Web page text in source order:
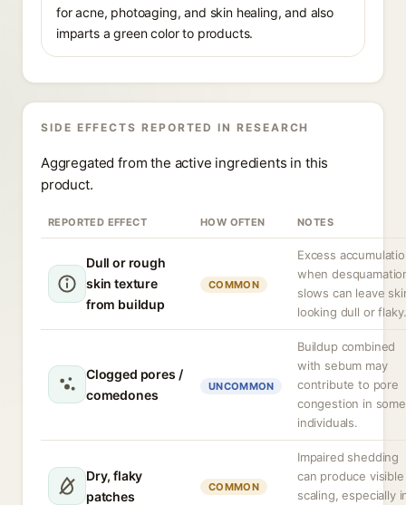
for acne, photoaging, and skin healing, and also
imparts a green color to products.
SIDE EFFECTS REPORTED IN RESEARCH
Aggregated from the active ingredients in this
product.
REPORTED EFFECT HOW OFTEN NOTES
Dull or rough
skin texture
from buildup
COMMON
Excess
when
slows can leave
looking dull or
Clogged pores /
comedones
UNCOMMON
Buildup combined
with sebum may
contribute to pore
congestion in some
individuals.
Dry, flaky
patches
COMMON
Impaired shedding
can produce visible
scaling, especially